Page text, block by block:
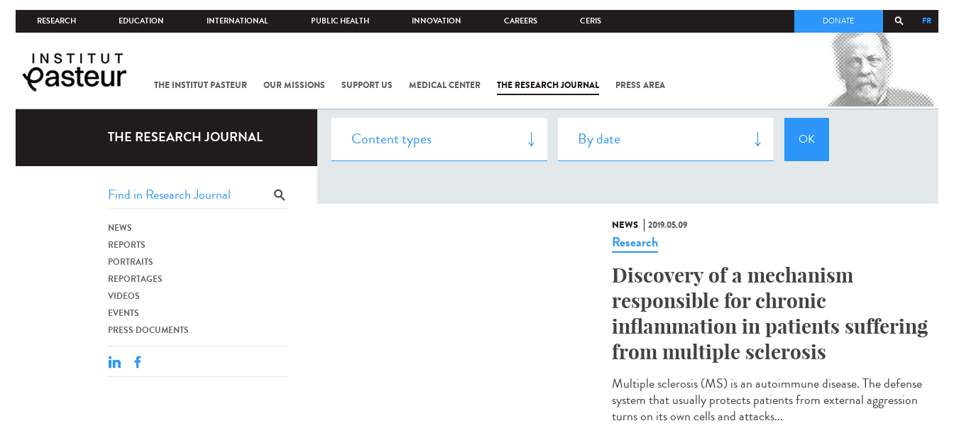
RESEARCH EDUCATION INTERNATIONAL PUBLIC HEALTH INNOVATION CAREERS CERIS FR
DONATE
THE INSTITUT PASTEUR OUR MISSIONS SUPPORT US MEDICAL CENTER THE RESEARCH JOURNAL PRESS AREA
COV-2 /
INSTITUT
THE RESEARCH JOURNAL
NEWS
REPORTS
PORTRAITS
REPORTAGES
VIDEOS
EVENTS
PRESS DOCUMENTS
NEWS 2019.05.09
Research
Discovery of a mechanism
responsible for chronic
inflammation in patients suffering
from multiple sclerosis
Multiple sclerosis (MS) is an autoimmune disease. The defense
system that usually protects patients from external aggression
turns on its own cells and attacks...